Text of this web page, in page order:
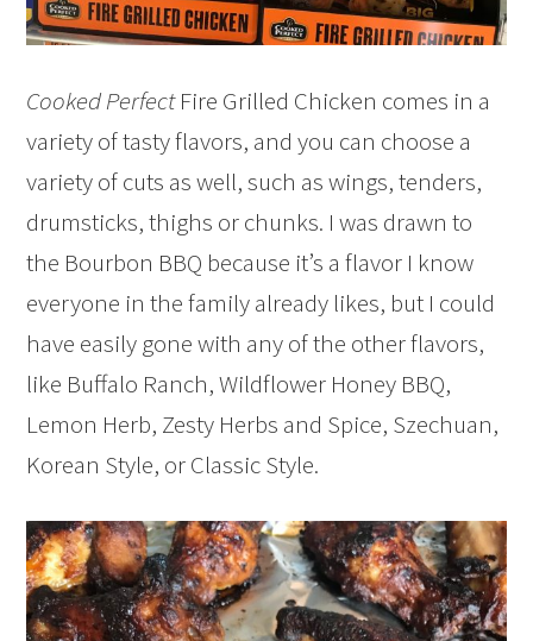
Cooked PerfectFire Grilled Chicken comes in a
variety of tasty flavors, and you can choose a
variety of cuts as well, such as wings, tenders,
drumsticks, thighs or chunks. I was drawn to
the Bourbon BBQ because it’s a flavor I know
everyone in the family already likes, but I could
have easily gone with any of the other flavors,
like Buffalo Ranch, Wildflower Honey BBQ,
Lemon Herb, Zesty Herbs and Spice, Szechuan,
Korean Style, or Classic Style.